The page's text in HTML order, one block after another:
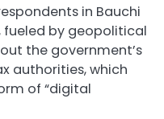
in Bauchi
fueled by geopolitical
the government’s
authorities, which
of “digital